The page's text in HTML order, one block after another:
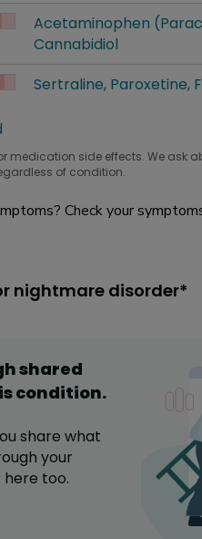
is
What people are
Acetaminophen
Cannabidiol
is
Sertraline Paroxetine
medication side effects. We ask
of condition.
Check your
nightmare disorder*
shared
condition.
share what
your
too.